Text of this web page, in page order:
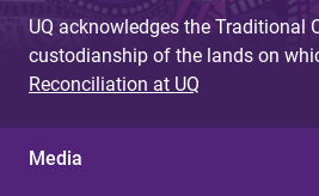
UQ acknowledges the Traditional
custodianship of the lands on
Reconciliation at UQ
Media